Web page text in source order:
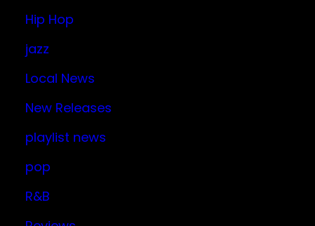
Hip Hop
jazz
Local News
New Releases
playlist news
pop
R&B